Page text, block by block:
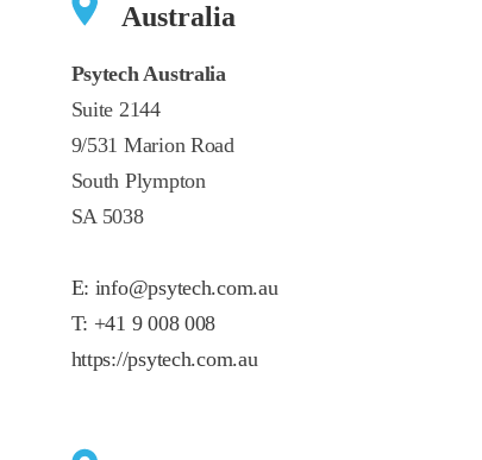
Australia
Psytech Australia
Suite 2144
9/531 Marion Road
South Plympton
SA 5038
E: info@psytech.com.au
T: +41 9 008 008
https://psytech.com.au